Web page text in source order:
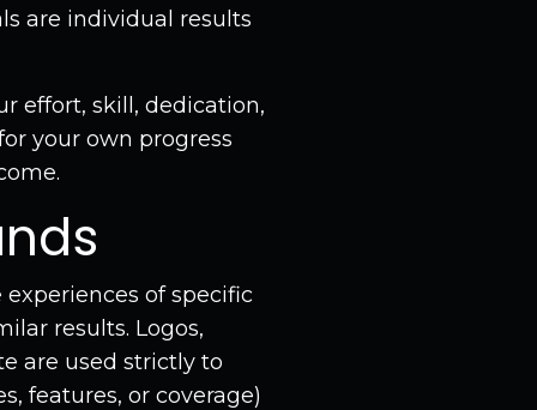
are individual results
effort, skill, dedication,
your own progress
of specific
results. Logos,
are used strictly to
features, or coverage)